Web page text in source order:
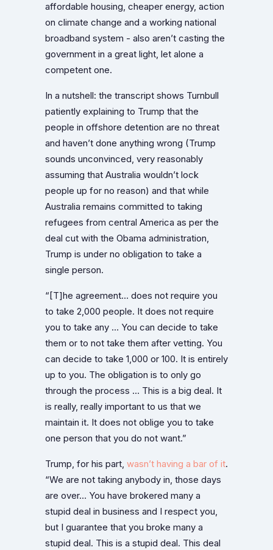
affordable housing, cheaper energy, action
on climate change and a working national
broadband system - also aren’t casting the
government in a great light, let alone a
competent one.
In a nutshell: the transcript shows Turnbull
patiently explaining to Trump that the
people in offshore detention are no threat
and haven’t done anything wrong (Trump
sounds unconvinced, very reasonably
assuming that Australia wouldn’t lock
people up for no reason) and that while
Australia remains committed to taking
refugees from central America as per the
deal cut with the Obama administration,
Trump is under no obligation to take a
single person.
“[T]he agreement… does not require you
to take 2,000 people. It does not require
you to take any … You can decide to take
them or to not take them after vetting. You
can decide to take 1,000 or 100. It is entirely
up to you. The obligation is to only go
through the process … This is a big deal. It
is really, really important to us that we
maintain it. It does not oblige you to take
one person that you do not want.”
Trump, for his part, wasn’t having a bar of it.
“We are not taking anybody in, those days
are over… You have brokered many a
stupid deal in business and I respect you,
but I guarantee that you broke many a
stupid deal. This is a stupid deal. This deal